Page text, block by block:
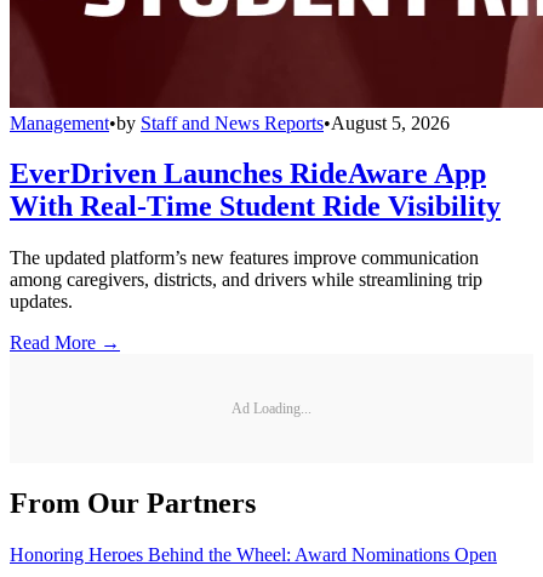
Management•by Staff and News Reports•August 5, 2026
EverDriven Launches RideAware App
With Real-Time Student Ride Visibility
The updated platform’s new features improve communication
among caregivers, districts, and drivers while streamlining trip
updates.
Read More →
Ad Loading...
From Our Partners
Honoring Heroes Behind the Wheel: Award Nominations Open